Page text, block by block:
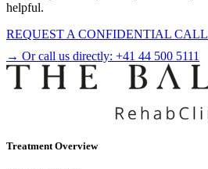
helpful.
REQUEST A CONFIDENTIAL CALL
→ Or call us directly: +41 44 500 5111
Treatment Overview